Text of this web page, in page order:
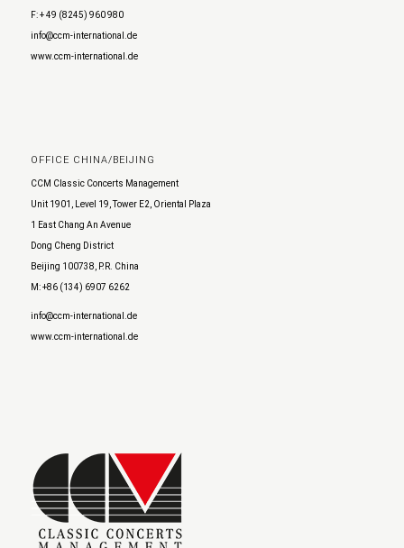
F: + 49 (8245) 960 980
info@ccm-international.de
www.ccm-international.de
OFFICE CHINA/BEIJING
CCM Classic Concerts Management
Unit 1901, Level 19, Tower E2, Oriental Plaza
1 East Chang An Avenue
Dong Cheng District
Beijing 100738, P.R. China
M: +86 (134) 6907 6262
info@ccm-international.de
www.ccm-international.de